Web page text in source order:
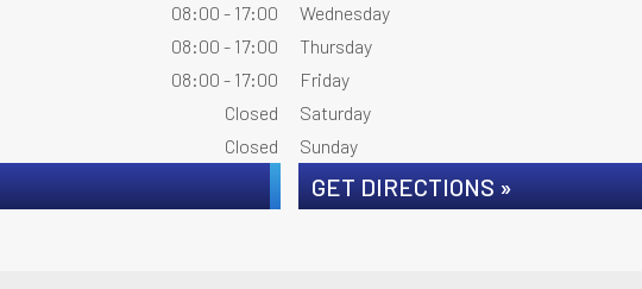
08:00 - 17:00
08:00 - 17:00
08:00 - 17:00
Closed
Closed
Wednesday
Thursday
Friday
Saturday
Sunday
GET DIRECTIONS »